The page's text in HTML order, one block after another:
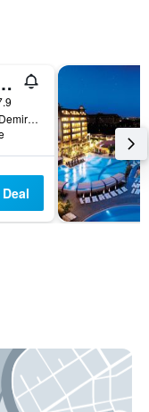
& Spa
Yali Mah. Suleyman Demirel Bulv. 1147 Sk. No:308, Side, Türkiye (Turkey)